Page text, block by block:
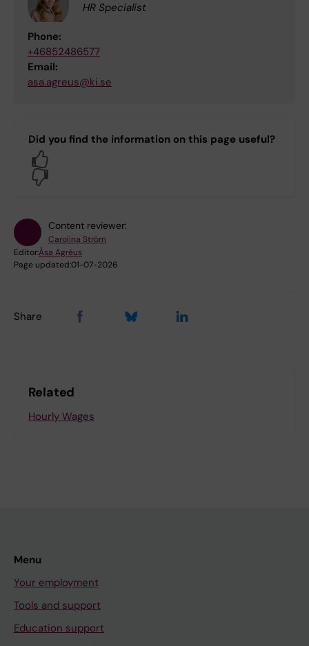
HR Specialist
Phone:
+46852486577
Email:
asa.agreus@ki.se
Did you find the information on this page useful?
Content reviewer:
Carolina Ström
Editor:Åsa Agréus
Page updated:01-07-2026
Share
Related
Hourly Wages
Menu
Your employment
Tools and support
Education support